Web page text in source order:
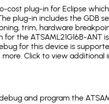
cost plug-in for Eclipse
plug-in includes the GDB
trim, hardware
the ATSAML21G16B-ANT
for this device is
Click to view
and program the